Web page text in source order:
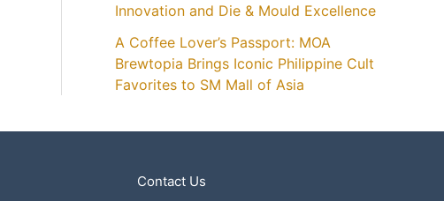
Innovation and Die & Mould Excellence
A Coffee Lover’s Passport: MOA
Brewtopia Brings Iconic Philippine Cult
Favorites to SM Mall of Asia
Contact Us